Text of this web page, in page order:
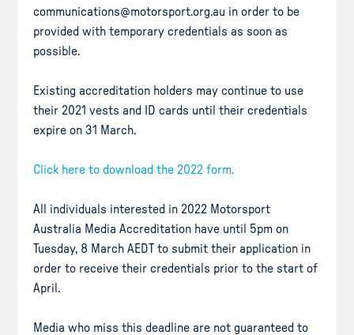
communications@motorsport.org.au in order to be
provided with temporary credentials as soon as
possible.
Existing accreditation holders may continue to use
their 2021 vests and ID cards until their credentials
expire on 31 March.
Click here to download the 2022 form.
All individuals interested in 2022 Motorsport
Australia Media Accreditation have until 5pm on
Tuesday, 8 March AEDT to submit their application in
order to receive their credentials prior to the start of
April.
Media who miss this deadline are not guaranteed to